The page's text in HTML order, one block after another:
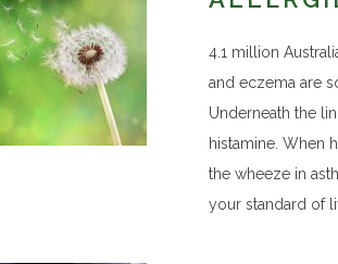
4.1 million
and eczema are
Underneath the
histamine. When
the wheeze in
your standard of